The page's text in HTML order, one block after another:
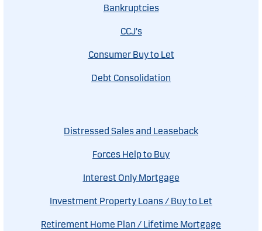
Bankruptcies
CCJ's
Consumer Buy to Let
Debt Consolidation
Distressed Sales and Leaseback
Forces Help to Buy
Interest Only Mortgage
Investment Property Loans / Buy to Let
Retirement Home Plan / Lifetime Mortgage